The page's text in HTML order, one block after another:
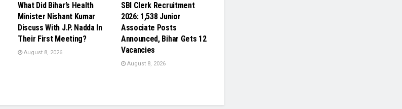
What Did Bihar’s Health
Minister Nishant Kumar
Discuss With J.P. Nadda In
Their First Meeting?
August 8, 2026
SBI Clerk Recruitment
2026: 1,538 Junior
Associate Posts
Announced, Bihar Gets 12
Vacancies
August 8, 2026